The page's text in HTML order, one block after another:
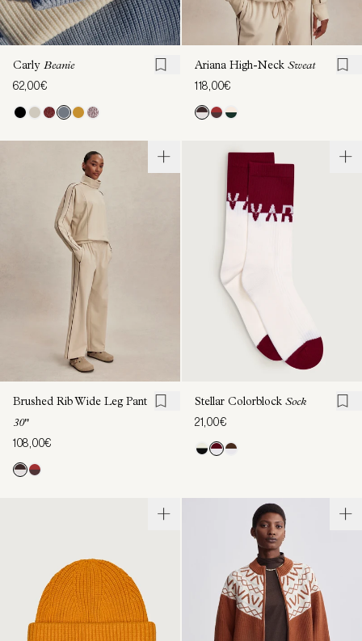
Carly Beanie
62,00€
Ariana High-Neck Sweat
118,00€
Brushed Rib Wide Leg Pant
30"
108,00€
Stellar Colorblock Sock
21,00€